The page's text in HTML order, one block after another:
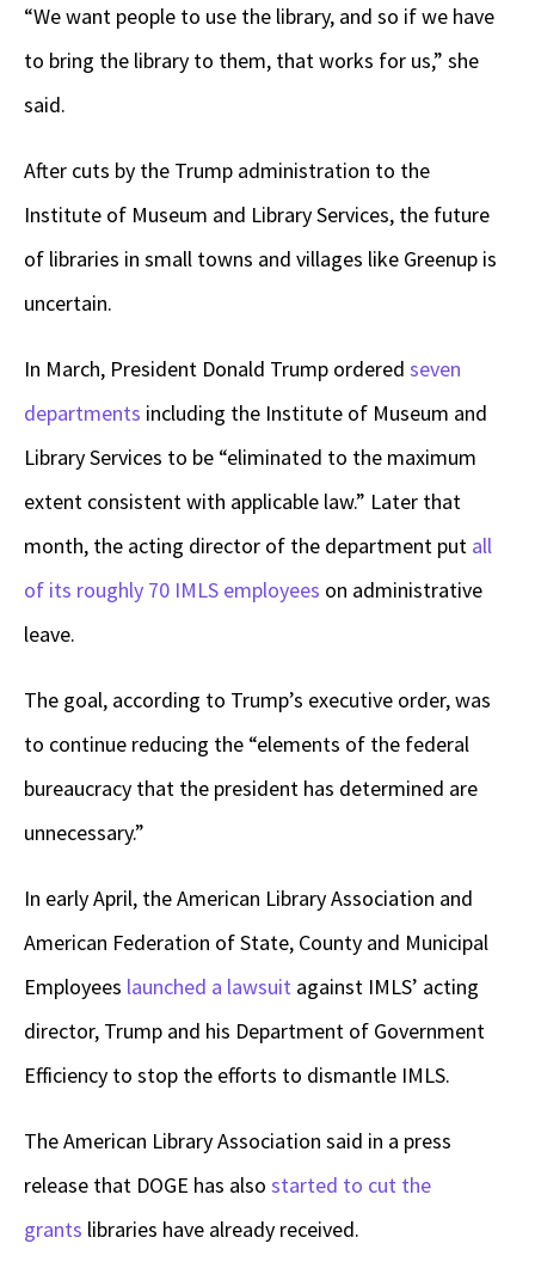
“We want people to use the library, and so if we have
to bring the library to them, that works for us,” she
said.
After cuts by the Trump administration to the
Institute of Museum and Library Services, the future
of libraries in small towns and villages like Greenup is
uncertain.
In March, President Donald Trump ordered seven
departments including the Institute of Museum and
Library Services to be “eliminated to the maximum
extent consistent with applicable law.” Later that
month, the acting director of the department put all
of its roughly 70 IMLS employees on administrative
leave.
The goal, according to Trump’s executive order, was
to continue reducing the “elements of the federal
bureaucracy that the president has determined are
unnecessary.”
In early April, the American Library Association and
American Federation of State, County and Municipal
Employees launched a lawsuit against IMLS’ acting
director, Trump and his Department of Government
Efficiency to stop the efforts to dismantle IMLS.
The American Library Association said in a press
release that DOGE has also started to cut the
grants libraries have already received.